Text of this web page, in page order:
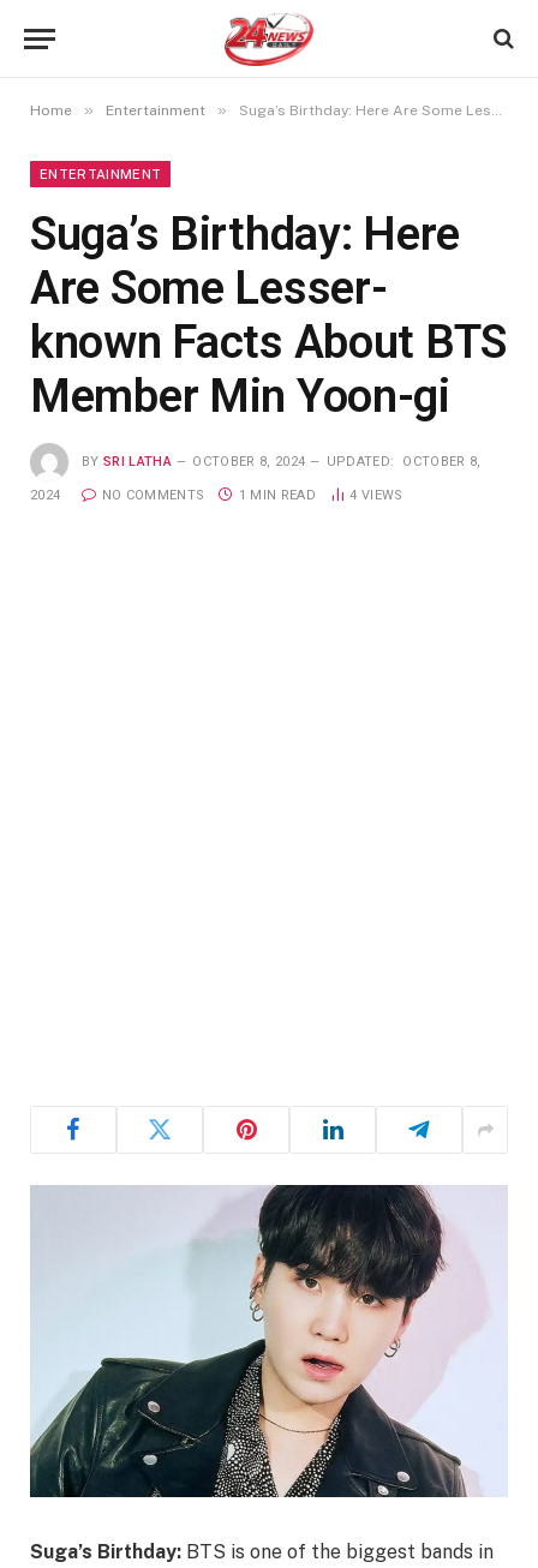
Home » Entertainment » Suga’s Birthday: Here Are Some Lesser-known Facts About BTS Member Min Yoon-gi
ENTERTAINMENT
Suga’s Birthday: Here
Are Some Lesser-
known Facts About BTS
Member Min Yoon-gi
BY SRI LATHA OCTOBER 8, 2024 UPDATED: OCTOBER 8,
2024 NO COMMENTS 1 MIN READ 4 VIEWS
Suga’s Birthday: BTS is one of the biggest bands in